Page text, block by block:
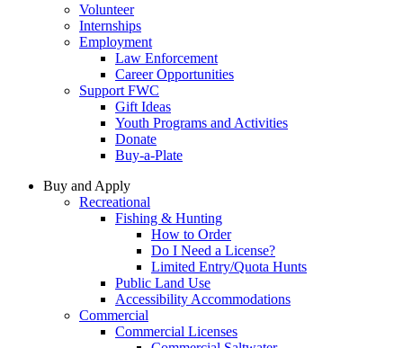
Volunteer
Internships
Employment
Law Enforcement
Career Opportunities
Support FWC
Gift Ideas
Youth Programs and Activities
Donate
Buy-a-Plate
Buy and Apply
Recreational
Fishing & Hunting
How to Order
Do I Need a License?
Limited Entry/Quota Hunts
Public Land Use
Accessibility Accommodations
Commercial
Commercial Licenses